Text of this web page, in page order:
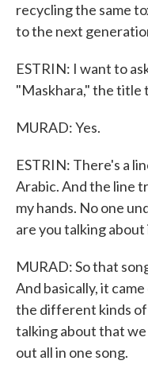
recycling the same
to the next
ESTRIN: I want to
"Maskhara," the title
MURAD: Yes.
ESTRIN: There's a
Arabic. And the line
my hands. No one
are you talking
MURAD: So that
And basically, it
the different kinds
talking about that
out all in one song.